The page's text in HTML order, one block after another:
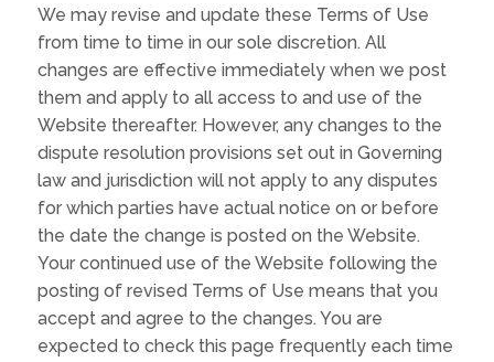
We may revise and update these Terms of Use
from time to time in our sole discretion. All
changes are effective immediately when we post
them and apply to all access to and use of the
Website thereafter. However, any changes to the
dispute resolution provisions set out in Governing
law and jurisdiction will not apply to any disputes
for which parties have actual notice on or before
the date the change is posted on the Website.
Your continued use of the Website following the
posting of revised Terms of Use means that you
accept and agree to the changes. You are
expected to check this page frequently each time